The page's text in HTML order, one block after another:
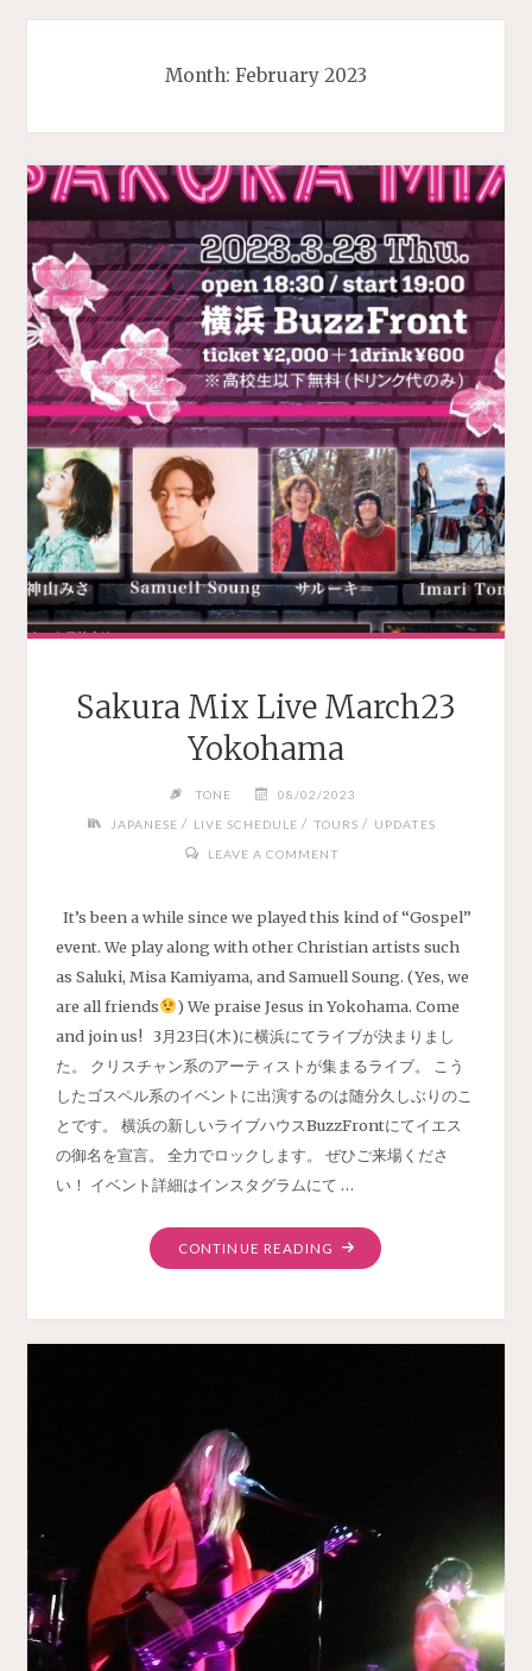
Month: February 2023
Sakura Mix Live March23
Yokohama
TONE 08/02/2023
JAPANESE / LIVE SCHEDULE / TOURS / UPDATES
LEAVE A COMMENT
It’s been a while since we played this kind of “Gospel”
event. We play along with other Christian artists such
as Saluki, Misa Kamiyama, and Samuell Soung. (Yes, we
are all friends
) We praise Jesus in Yokohama. Come
and join us! 3月23日(木)に横浜にてライブが決まりまし
た。 クリスチャン系のアーティストが集まるライブ。 こう
したゴスペル系のイベントに出演するのは随分久しぶりのこ
とです。 横浜の新しいライブハウスBuzzFrontにてイエス
の御名を宣言。 全力でロックします。 ぜひご来場くださ
い！ イベント詳細はインスタグラムにて …
CONTINUE READING "SAKURA
MIX